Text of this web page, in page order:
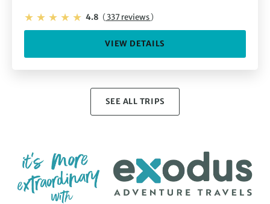
4.8 (337 reviews)
VIEW DETAILS
SEE ALL TRIPS